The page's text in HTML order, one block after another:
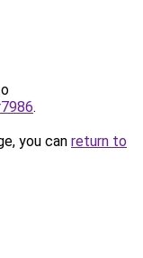
.
you can return to